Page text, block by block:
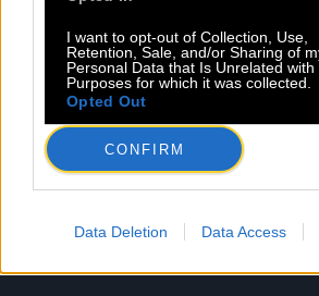
I want to opt-out of Collection, Use,
Retention, Sale, and/or Sharing of
Personal Data that Is Unrelated with
Purposes for which it was collected.
Opted Out
CONFIRM
Data Deletion Data Access